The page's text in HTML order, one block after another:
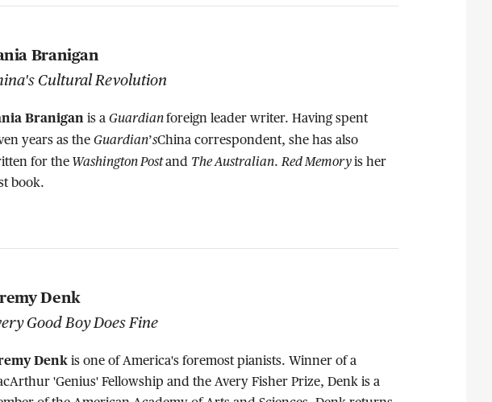
Branigan
Cultural Revolution
Branigan is a Guardianforeign leader writer. Having spent
years as the Guardian’sChina correspondent, she has also
for the Washington Postand The Australian.Red Memoryis her
book.
Denk
Good Boy Does Fine
Denk is one of America's foremost pianists. Winner of a
'Genius' Fellowship and the Avery Fisher Prize, Denk is a